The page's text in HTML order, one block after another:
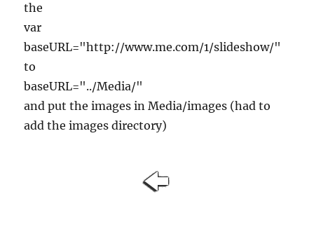
the
var
baseURL="http://www.me.com/1/slideshow/"
to
baseURL="../Media/"
and put the images in Media/images (had to
add the images directory)